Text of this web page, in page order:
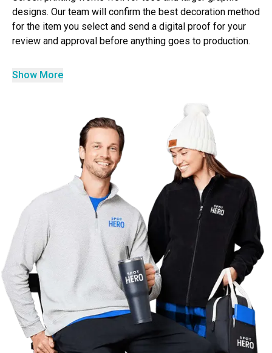
designs. Our team will confirm the best decoration method
for the item you select and send a digital proof for your
review and approval before anything goes to production.
Show More